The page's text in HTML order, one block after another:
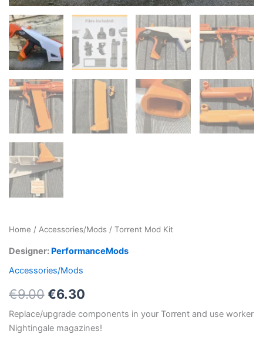
Home / Accessories/Mods/ Torrent Mod Kit
Designer: PerformanceMods
Accessories/Mods
€9.00 Original
price
was:
€6.30Current
price
is:
Replace/upgrade components in your Torrent and use worker
Nightingale magazines!